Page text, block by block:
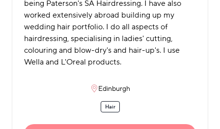
being Paterson's SA Hairdressing. I have also
worked extensively abroad building up my
wedding hair portfolio. I do all aspects of
hairdressing, specialising in ladies' cutting,
colouring and blow-dry's and hair-up's. I use
Wella and L'Oreal products.
Edinburgh
Hair